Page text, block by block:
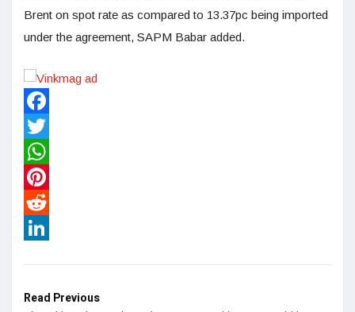
Brent on spot rate as compared to 13.37pc being imported
under the agreement, SAPM Babar added.
Facebook
Twitter
WhatsApp
Pinterest
Reddit
Read Previous